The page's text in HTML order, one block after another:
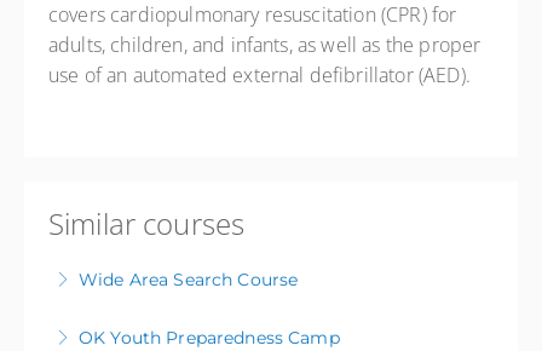
covers cardiopulmonary resuscitation (CPR) for
adults, children, and infants, as well as the proper
use of an automated external defibrillator (AED).
Similar courses
Wide Area Search Course
More Information
OK Youth Preparedness Camp